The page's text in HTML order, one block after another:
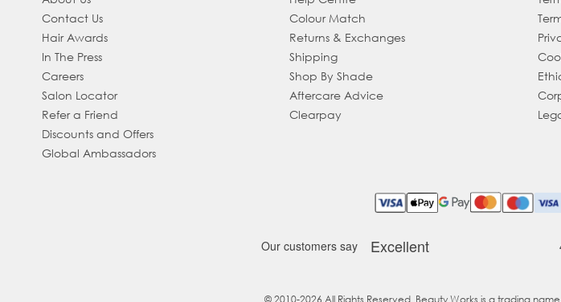
Contact Us
Hair Awards
In The Press
Careers
Salon Locator
Refer a Friend
Discounts and Offers
Global Ambassadors
Colour Match
Returns & Exchanges
Shipping
Shop By Shade
Aftercare Advice
Clearpay
© 2010-2026 All Rights Reserved. Beauty Works is a trading